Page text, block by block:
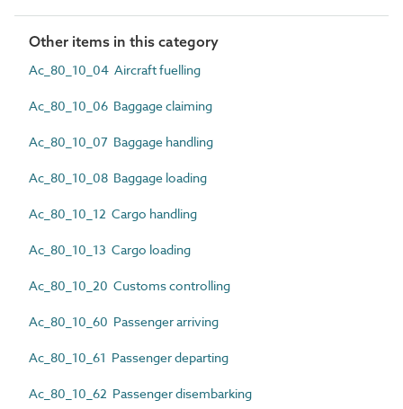
Other items in this category
Ac_80_10_04 Aircraft fuelling
Ac_80_10_06 Baggage claiming
Ac_80_10_07 Baggage handling
Ac_80_10_08 Baggage loading
Ac_80_10_12 Cargo handling
Ac_80_10_13 Cargo loading
Ac_80_10_20 Customs controlling
Ac_80_10_60 Passenger arriving
Ac_80_10_61 Passenger departing
Ac_80_10_62 Passenger disembarking